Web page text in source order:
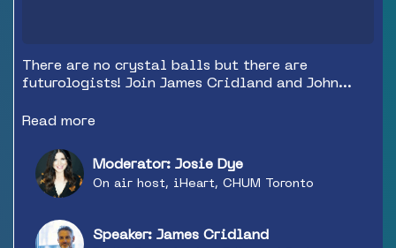
There are no crystal balls but there are
futurologists! Join James Cridland and John
look and sound like in the next 5 to 10 to 15
industry needs to look at itself in the mirror
and James and John don’t plan to hold back when
it comes to what needs to be done differently
meet that future head on.
Read more
Moderator: Josie Dye
On air host, iHeart, CHUM Toronto
Speaker: James Cridland